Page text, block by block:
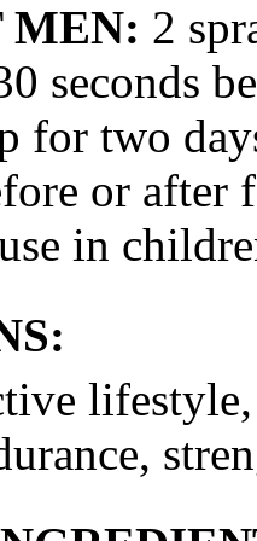
MEN: 2
seconds
for two
or after
in